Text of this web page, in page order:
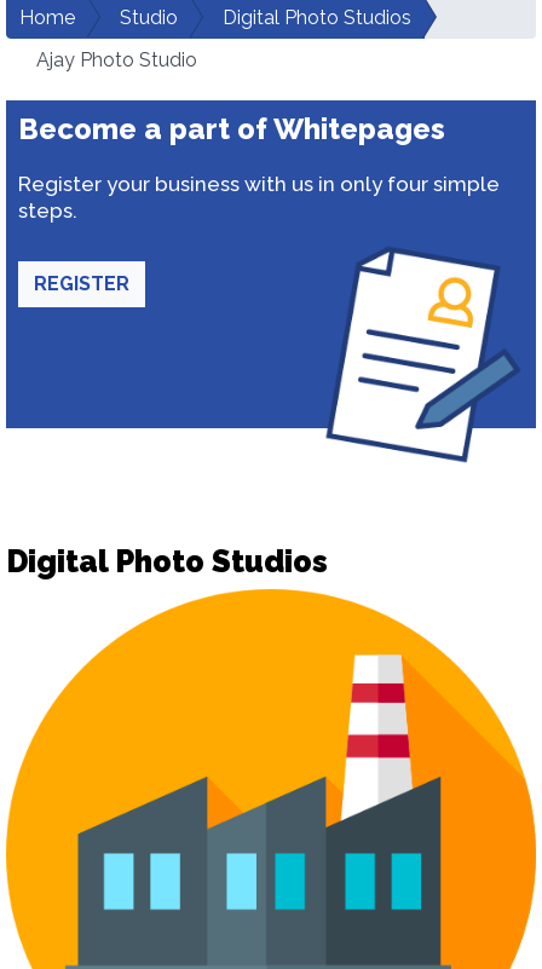
Home Studio
Digital Photo Studios
Ajay Photo Studio
Become a part of Whitepages
Register your business with us in only four simple
steps.
REGISTER
Digital Photo Studios